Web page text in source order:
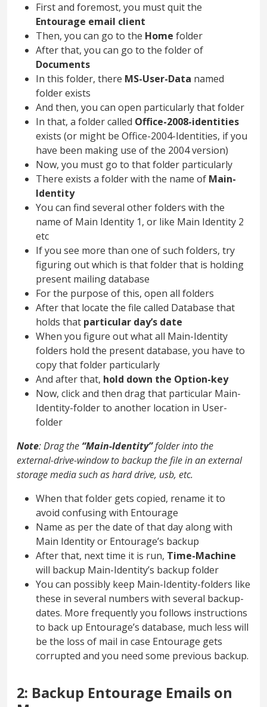
First and foremost, you must quit the
Entourage email client
Then, you can go to the Home folder
After that, you can go to the folder of
Documents
In this folder, there MS-User-Data named
folder exists
And then, you can open particularly that folder
In that, a folder called Office-2008-identities
exists (or might be Office-2004-Identities, if you
have been making use of the 2004 version)
Now, you must go to that folder particularly
There exists a folder with the name of Main-
Identity
You can find several other folders with the
name of Main Identity 1, or like Main Identity 2
etc
If you see more than one of such folders, try
figuring out which is that folder that is holding
present mailing database
For the purpose of this, open all folders
After that locate the file called Database that
holds that particular day’s date
When you figure out what all Main-Identity
folders hold the present database, you have to
copy that folder particularly
And after that, hold down the Option-key
Now, click and then drag that particular Main-
Identity-folder to another location in User-
folder
Note: Drag the “Main-Identity”folder into the
external-drive-window to backup the file in an external
storage media such as hard drive, usb, etc.
When that folder gets copied, rename it to
avoid confusing with Entourage
Name as per the date of that day along with
Main Identity or Entourage’s backup
After that, next time it is run, Time-Machine
will backup Main-Identity’s backup folder
You can possibly keep Main-Identity-folders like
these in several numbers with several backup-
dates. More frequently you follows instructions
to back up Entourage’s database, much less will
be the loss of mail in case Entourage gets
corrupted and you need some previous backup.
2: Backup Entourage Emails on